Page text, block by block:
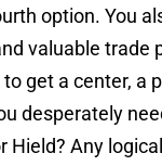
option. You
valuable trade
get a center, a
desperately
Hield? Any